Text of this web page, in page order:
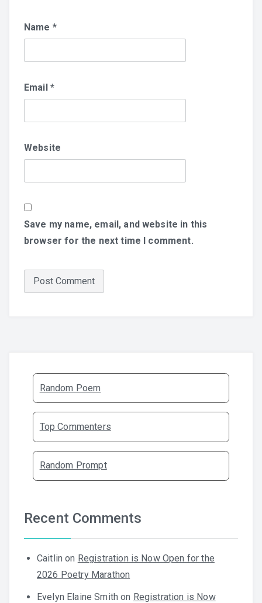
Name *
Email *
Website
Save my name, email, and website in this
browser for the next time I comment.
Random Poem
Top Commenters
Random Prompt
Recent Comments
Caitlin on Registration is Now Open for the
2026 Poetry Marathon
Evelyn Elaine Smith on Registration is Now